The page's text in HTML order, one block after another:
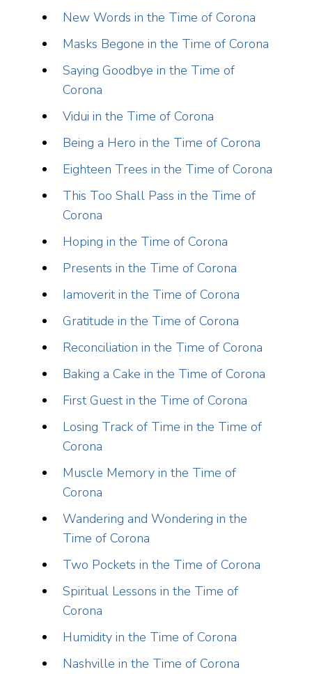
New Words in the Time of Corona
Masks Begone in the Time of Corona
Saying Goodbye in the Time of
Corona
Vidui in the Time of Corona
Being a Hero in the Time of Corona
Eighteen Trees in the Time of Corona
This Too Shall Pass in the Time of
Corona
Hoping in the Time of Corona
Presents in the Time of Corona
Iamoverit in the Time of Corona
Gratitude in the Time of Corona
Reconciliation in the Time of Corona
Baking a Cake in the Time of Corona
First Guest in the Time of Corona
Losing Track of Time in the Time of
Corona
Muscle Memory in the Time of
Corona
Wandering and Wondering in the
Time of Corona
Two Pockets in the Time of Corona
Spiritual Lessons in the Time of
Corona
Humidity in the Time of Corona
Nashville in the Time of Corona